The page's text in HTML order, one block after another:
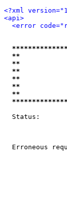
<?xml
<api>
<error
**
**
**
**
**
Status:
Erroneous